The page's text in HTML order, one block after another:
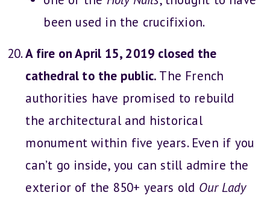
been used in the crucifixion.
A fire on April 15, 2019 closed the
cathedral to the public. The French
authorities have promised to rebuild
the architectural and historical
monument within five years. Even if you
can’t go inside, you can still admire the
exterior of the 850+ years old Our Lady